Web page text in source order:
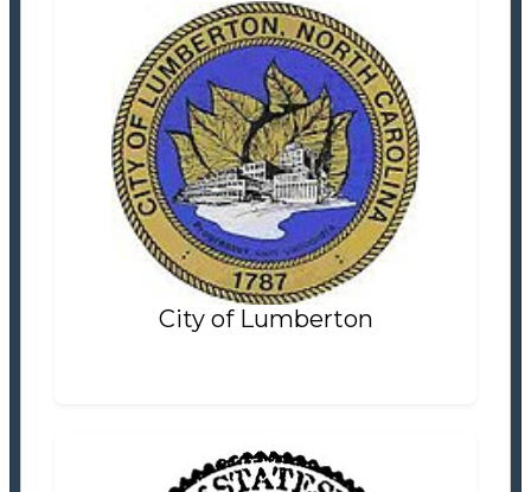
City of Lumberton
City of Lumberton
Tax/Revenue Collections
Settlement Information
Properties For Sale
2